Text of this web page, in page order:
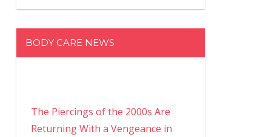
BODY CARE NEWS
The Piercings of the 2000s Are
Returning With a Vengeance in